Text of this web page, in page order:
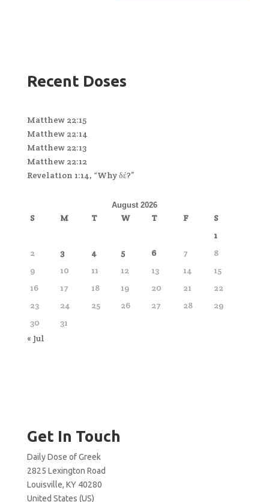
Recent Doses
Matthew 22:15
Matthew 22:14
Matthew 22:13
Matthew 22:12
Revelation 1:14, “Why δέ?”
August 2026
S M T W T F
S
1
2
3 4 5 6 7
8
9
10 11 12 13 14
15
16
17 18 19 20 21
22
23
24 25 26 27 28
29
30
31
« Jul
Get In Touch
Daily Dose of Greek
2825 Lexington Road
Louisville, KY 40280
United States (US)